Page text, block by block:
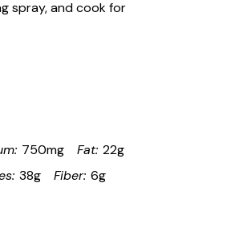
spray, and cook for
750mg Fat: 22g
38g Fiber: 6g